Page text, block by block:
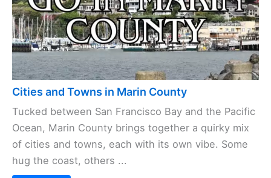
Cities and Towns in Marin County
Tucked between San Francisco Bay and the Pacific
Ocean, Marin County brings together a quirky mix
of cities and towns, each with its own vibe. Some
hug the coast, others ...